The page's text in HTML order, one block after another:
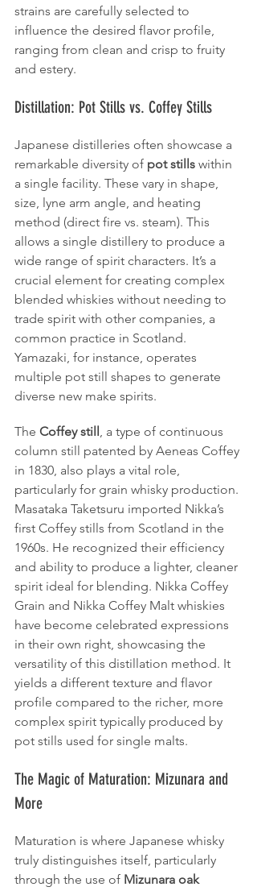
strains are carefully selected to
influence the desired flavor profile,
ranging from clean and crisp to fruity
and estery.
Distillation: Pot Stills vs. Coffey Stills
Japanese distilleries often showcase a
remarkable diversity of pot stills within
a single facility. These vary in shape,
size, lyne arm angle, and heating
method (direct fire vs. steam). This
allows a single distillery to produce a
wide range of spirit characters. It’s a
crucial element for creating complex
blended whiskies without needing to
trade spirit with other companies, a
common practice in Scotland.
Yamazaki, for instance, operates
multiple pot still shapes to generate
diverse new make spirits.
The Coffey still , a type of continuous
column still patented by Aeneas Coffey
in 1830, also plays a vital role,
particularly for grain whisky production.
Masataka Taketsuru imported Nikka’s
first Coffey stills from Scotland in the
1960s. He recognized their efficiency
and ability to produce a lighter, cleaner
spirit ideal for blending. Nikka Coffey
Grain and Nikka Coffey Malt whiskies
have become celebrated expressions
in their own right, showcasing the
versatility of this distillation method. It
yields a different texture and flavor
profile compared to the richer, more
complex spirit typically produced by
pot stills used for single malts.
The Magic of Maturation: Mizunara and
More
Maturation is where Japanese whisky
truly distinguishes itself, particularly
through the use of Mizunara oak